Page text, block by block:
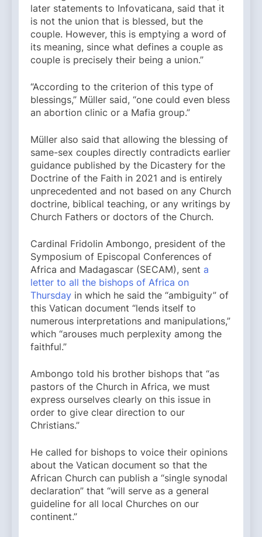
later statements to Infovaticana, said that it
is not the union that is blessed, but the
couple. However, this is emptying a word of
its meaning, since what defines a couple as
couple is precisely their being a union.”
“According to the criterion of this type of
blessings,” Müller said, “one could even bless
an abortion clinic or a Mafia group.”
Müller also said that allowing the blessing of
same-sex couples directly contradicts earlier
guidance published by the Dicastery for the
Doctrine of the Faith in 2021 and is entirely
unprecedented and not based on any Church
doctrine, biblical teaching, or any writings by
Church Fathers or doctors of the Church.
Cardinal Fridolin Ambongo, president of the
Symposium of Episcopal Conferences of
Africa and Madagascar (SECAM), sent a
letter to all the bishops of Africa on
Thursday in which he said the “ambiguity” of
this Vatican document “lends itself to
numerous interpretations and manipulations,”
which “arouses much perplexity among the
faithful.”
Ambongo told his brother bishops that “as
pastors of the Church in Africa, we must
express ourselves clearly on this issue in
order to give clear direction to our
Christians.”
He called for bishops to voice their opinions
about the Vatican document so that the
African Church can publish a “single synodal
declaration” that “will serve as a general
guideline for all local Churches on our
continent.”